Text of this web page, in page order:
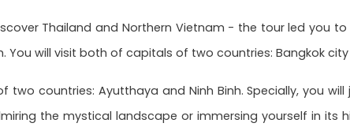
Thailand and Northern Vietnam - the tour led you
You will visit both of capitals of two countries: Bangkok
countries: Ayutthaya and Ninh Binh. Specially, you will
the mystical landscape or immersing yourself in its